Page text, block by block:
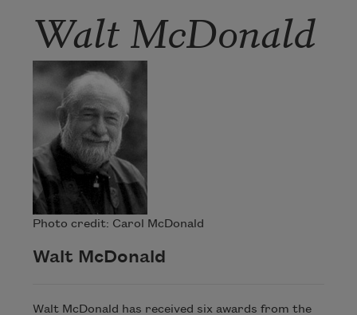
Walt McDonald
Photo credit: Carol McDonald
Walt McDonald
Walt McDonald has received six awards from the